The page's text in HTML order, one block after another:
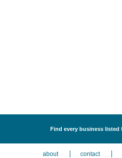
Find every business
about contact